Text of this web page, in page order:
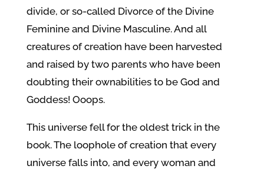
divide, or so-called Divorce of the Divine
Feminine and Divine Masculine. And all
creatures of creation have been harvested
and raised by two parents who have been
doubting their ownabilities to be God and
Goddess! Ooops.
This universe fell for the oldest trick in the
book. The loophole of creation that every
universe falls into, and every woman and